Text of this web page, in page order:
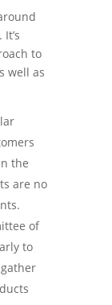
to
well as
the
are no
of
to